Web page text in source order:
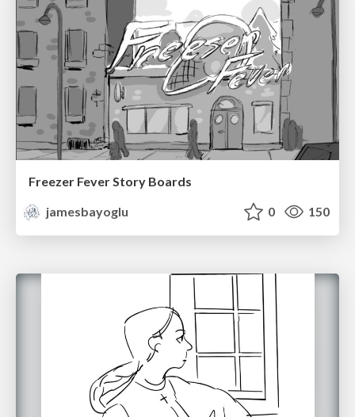
Freezer Fever Story Boards
jamesbayoglu
0 150